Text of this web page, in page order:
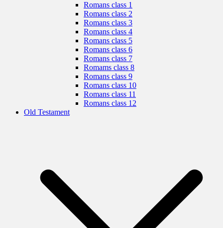
Romans class 1
Romans class 2
Romans class 3
Romans class 4
Romans class 5
Romans class 6
Romans class 7
Romams class 8
Romans class 9
Romans class 10
Romans class 11
Romans class 12
Old Testament